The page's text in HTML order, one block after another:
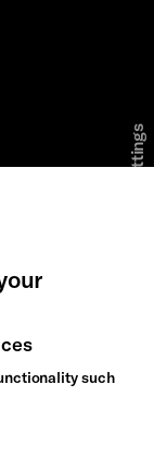
Cookie Settings
such